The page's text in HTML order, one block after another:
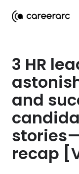
3 HR
and
recap